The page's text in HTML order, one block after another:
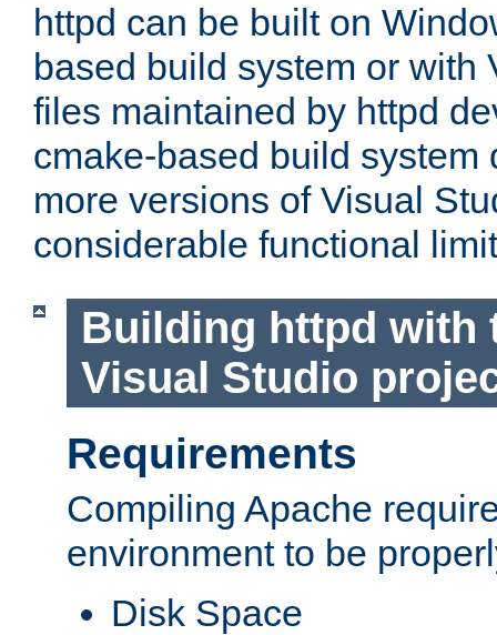
httpd can be built on
based build system or with
files maintained by httpd
cmake-based build system
more versions of Visual
considerable functional
Building httpd with
Visual Studio
Requirements
Compiling Apache
environment to be
Disk Space